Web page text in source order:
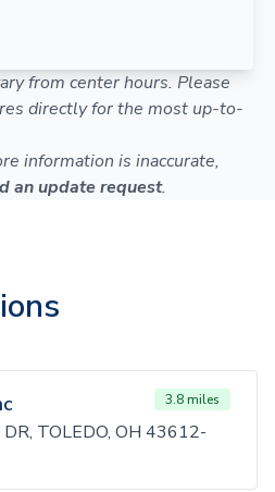
from center hours. Please
directly for the most up-to-
information is inaccurate,
an update request.
3.8 miles
TOLEDO, OH 43612-